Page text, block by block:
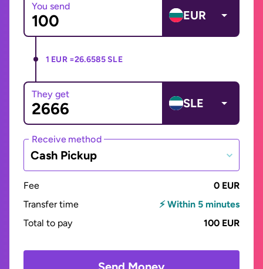
You send
EUR
1 EUR =26.6585 SLE
They get
SLE
Receive method
Cash Pickup
Fee
0 EUR
Transfer time
⚡ Within 5 minutes
Total to pay
100 EUR